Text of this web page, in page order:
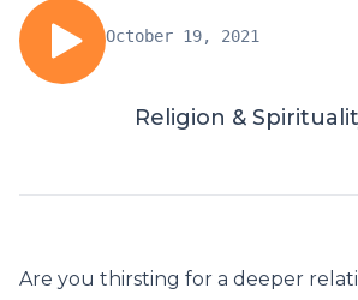
October 19, 2021
Religion &
Are you thirsting for a deeper